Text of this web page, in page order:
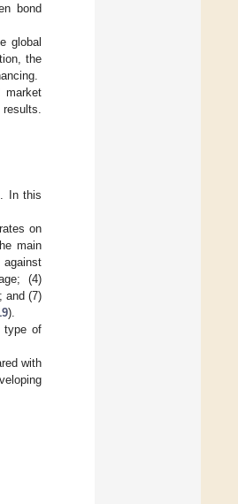
bond
global
the
market
In this
on
main
against
(4)
and (7)
).
type of
with